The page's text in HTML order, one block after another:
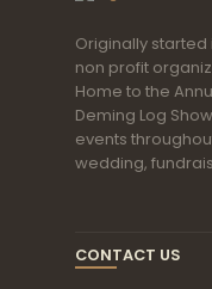
Originally started
non profit
Home to the
Deming Log
events
wedding,
CONTACT US